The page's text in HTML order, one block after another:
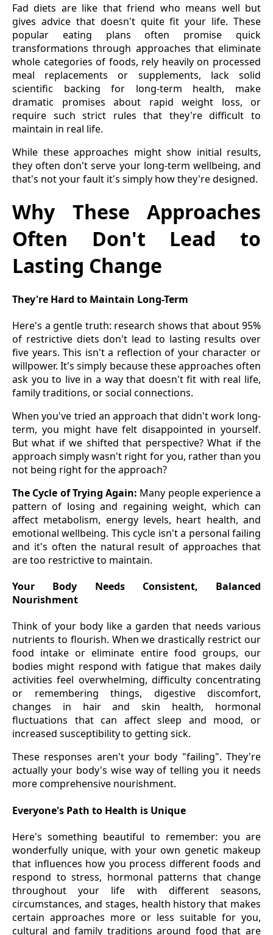
Fad diets are like that friend who means well but
gives advice that doesn't quite fit your life. These
popular eating plans often promise quick
transformations through approaches that eliminate
whole categories of foods, rely heavily on processed
meal replacements or supplements, lack solid
scientific backing for long-term health, make
dramatic promises about rapid weight loss, or
require such strict rules that they're difficult to
maintain in real life.
While these approaches might show initial results,
they often don't serve your long-term wellbeing, and
that's not your fault it's simply how they're designed.
Why These Approaches
Often Don't Lead to
Lasting Change
They're Hard to Maintain Long-Term
Here's a gentle truth: research shows that about 95%
of restrictive diets don't lead to lasting results over
five years. This isn't a reflection of your character or
willpower. It's simply because these approaches often
ask you to live in a way that doesn't fit with real life,
family traditions, or social connections.
When you've tried an approach that didn't work long-
term, you might have felt disappointed in yourself.
But what if we shifted that perspective? What if the
approach simply wasn't right for you, rather than you
not being right for the approach?
The Cycle of Trying Again: Many people experience a
pattern of losing and regaining weight, which can
affect metabolism, energy levels, heart health, and
emotional wellbeing. This cycle isn't a personal failing
and it's often the natural result of approaches that
are too restrictive to maintain.
Your Body Needs Consistent, Balanced
Nourishment
Think of your body like a garden that needs various
nutrients to flourish. When we drastically restrict our
food intake or eliminate entire food groups, our
bodies might respond with fatigue that makes daily
activities feel overwhelming, difficulty concentrating
or remembering things, digestive discomfort,
changes in hair and skin health, hormonal
fluctuations that can affect sleep and mood, or
increased susceptibility to getting sick.
These responses aren't your body "failing". They're
actually your body's wise way of telling you it needs
more comprehensive nourishment.
Everyone's Path to Health is Unique
Here's something beautiful to remember: you are
wonderfully unique, with your own genetic makeup
that influences how you process different foods and
respond to stress, hormonal patterns that change
throughout your life with different seasons,
circumstances, and stages, health history that makes
certain approaches more or less suitable for you,
cultural and family traditions around food that are